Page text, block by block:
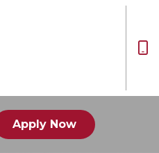
Apply Now